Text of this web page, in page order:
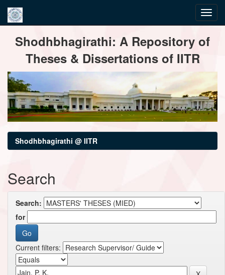
navigationShodhbhagirathi: A Repository of
Theses & Dissertations of IITR
Shodhbhagirathi @ IITR
Search
Search:
for
Current filters: